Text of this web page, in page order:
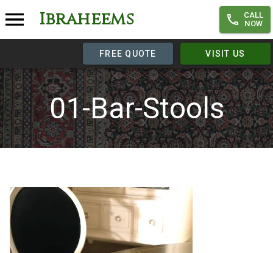
Ibraheems
CALL
NOW
FREE QUOTE VISIT US
01-Bar-Stools